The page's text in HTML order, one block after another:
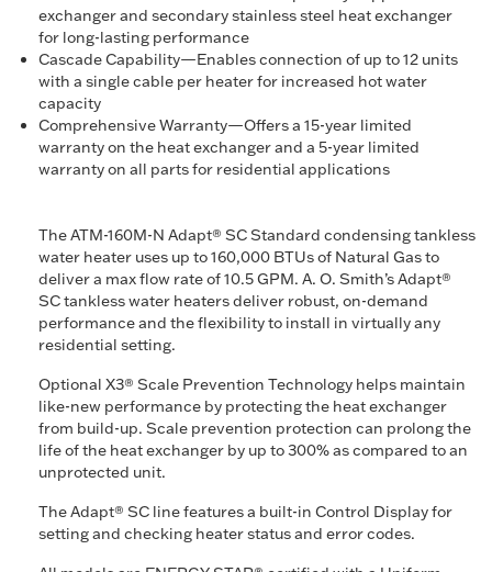
exchanger and secondary stainless steel heat exchanger
for long-lasting performance
Cascade Capability—Enables connection of up to 12 units
with a single cable per heater for increased hot water
capacity
Comprehensive Warranty—Offers a 15-year limited
warranty on the heat exchanger and a 5-year limited
warranty on all parts for residential applications
The ATM-160M-N Adapt® SC Standard condensing tankless
water heater uses up to 160,000 BTUs of Natural Gas to
deliver a max flow rate of 10.5 GPM. A. O. Smith’s Adapt®
SC tankless water heaters deliver robust, on-demand
performance and the flexibility to install in virtually any
residential setting.
Optional X3® Scale Prevention Technology helps maintain
like-new performance by protecting the heat exchanger
from build-up. Scale prevention protection can prolong the
life of the heat exchanger by up to 300% as compared to an
unprotected unit.
The Adapt® SC line features a built-in Control Display for
setting and checking heater status and error codes.